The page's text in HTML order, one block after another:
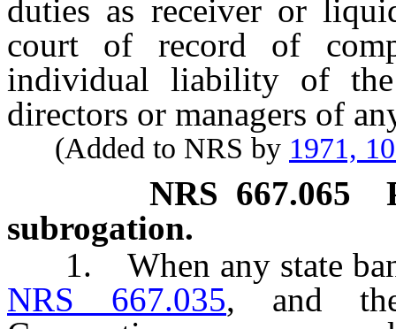
duties as receiver or
court of record of
individual liability of the
directors or managers of
(Added to NRS by 1971,
NRS 667.065
subrogation.
1. When any state
NRS 667.035, and the